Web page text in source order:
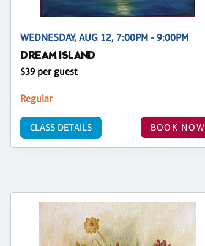
WEDNESDAY, AUG 12, 7:00PM - 9:00PM
DREAM ISLAND
$39 per guest
Regular
BOOK NOW
CLASS DETAILS